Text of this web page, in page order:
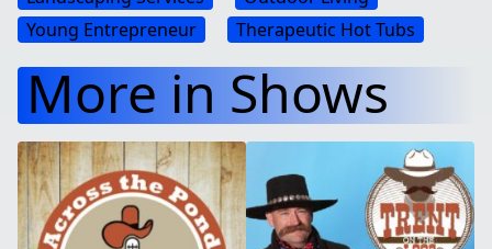
Young Entrepreneur
Therapeutic Hot Tubs
More in Shows